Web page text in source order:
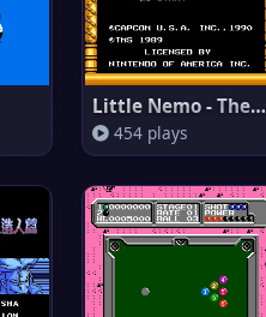
Little Nemo - The Dream Master
454 plays